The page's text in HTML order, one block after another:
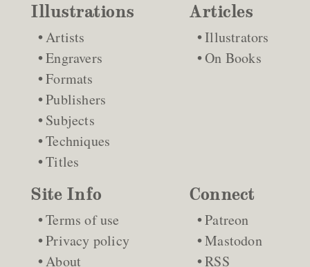
Illustrations
Artists
Engravers
Formats
Publishers
Subjects
Techniques
Titles
Articles
Illustrators
On Books
Site Info
Terms of use
Privacy policy
About
Connect
Patreon
Mastodon
RSS